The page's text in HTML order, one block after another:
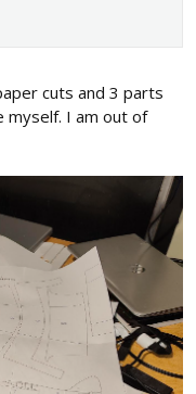
cuts and 3 parts
myself. I am out of